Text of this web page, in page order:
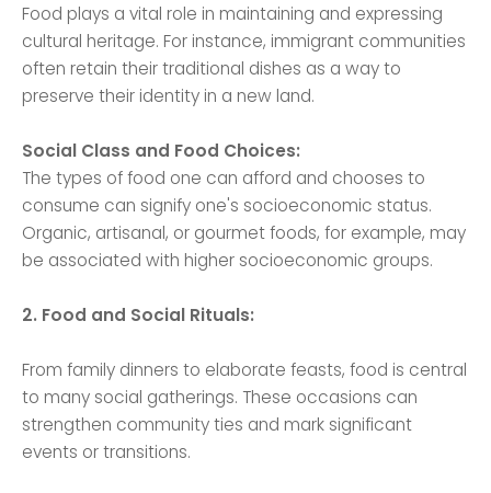
Food plays a vital role in maintaining and expressing
cultural heritage. For instance, immigrant communities
often retain their traditional dishes as a way to
preserve their identity in a new land.
Social Class and Food Choices:
The types of food one can afford and chooses to
consume can signify one's socioeconomic status.
Organic, artisanal, or gourmet foods, for example, may
be associated with higher socioeconomic groups.
2. Food and Social Rituals:
From family dinners to elaborate feasts, food is central
to many social gatherings. These occasions can
strengthen community ties and mark significant
events or transitions.